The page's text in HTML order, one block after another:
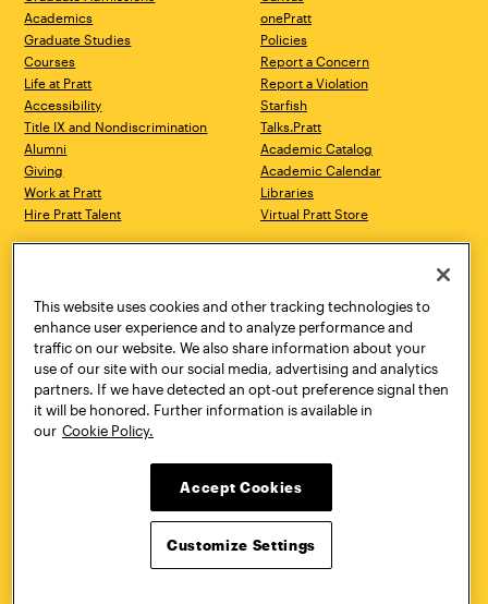
Academics
Graduate Studies
Courses
Life at Pratt
Accessibility
Title IX and Nondiscrimination
Alumni
Giving
Work at Pratt
Hire Pratt Talent
onePratt
Policies
Report a Concern
Report a Violation
Starfish
Talks.Pratt
Academic Catalog
Academic Calendar
Libraries
Virtual Pratt Store
Brooklyn, NY 11205
718.636.3600
New York, NY 10011
718.636.3600
Pratt Munson
310 Genesee Street
Utica, NY 13502
800.755.8920
Twitter YouTube
This website uses cookies and other tracking technologies to
enhance user experience and to analyze performance and
traffic on our website. We also share information about your
use of our site with our social media, advertising and analytics
partners. If we have detected an opt-out preference signal then
it will be honored. Further information is available in
our Cookie Policy.
Accept Cookies
Customize Settings